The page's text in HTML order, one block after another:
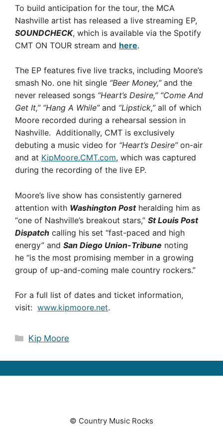
To build anticipation for the tour, the MCA
Nashville artist has released a live streaming EP,
SOUNDCHECK, which is available via the Spotify
CMT ON TOUR stream and here.
The EP features five live tracks, including Moore’s
smash No. one hit single “Beer Money,”and the
never released songs “Heart’s Desire,” “Come And
Get It,” “Hang A While”and “Lipstick,”all of which
Moore recorded during a rehearsal session in
Nashville. Additionally, CMT is exclusively
debuting a music video for “Heart’s Desire” on-air
and at KipMoore.CMT.com, which was captured
during the recording of the live EP.
Moore’s live show has consistently garnered
attention with Washington Postheralding him as
“one of Nashville’s breakout stars,” St Louis Post
Dispatch calling his set “fast-paced and high
energy” and San Diego Union-Tribune noting
he “is the most promising member in a growing
group of up-and-coming male country rockers.”
For a full list of dates and ticket information,
visit: www.kipmoore.net.
Categories
Kip Moore
© Country Music Rocks